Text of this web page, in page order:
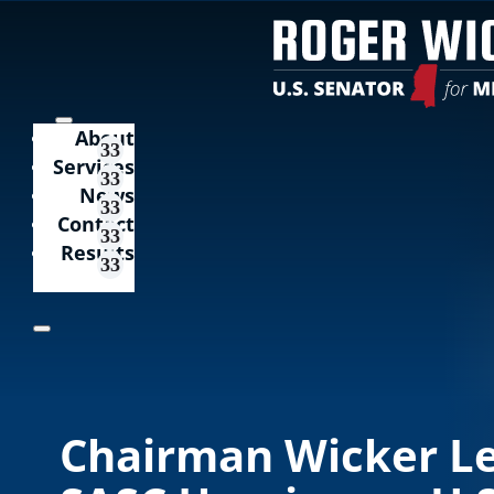
About
Services
News
Contact
Results
Chairman Wicker